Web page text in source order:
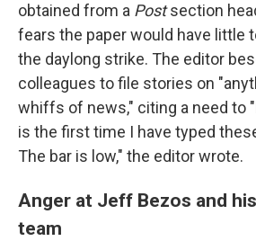
obtained from a Postsection
fears the paper would have little
the daylong strike. The editor
colleagues to file stories on
whiffs of news," citing a need to
is the first time I have typed
The bar is low," the editor wrote.
Anger at Jeff Bezos and
team